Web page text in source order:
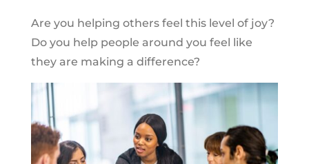
Are you helping others feel this level of joy?
Do you help people around you feel like
they are making a difference?